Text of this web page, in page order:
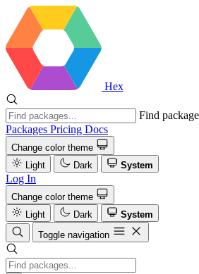
Hex
Find
Packages Pricing Docs
Change color theme
Light
Dark System
Log In
Change color theme
Light
Dark
System
Toggle navigation